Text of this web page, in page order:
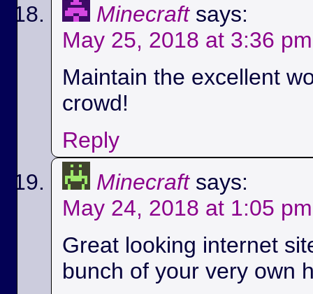
Minecraft says:
May 25, 2018 at 3:36 pm
Maintain the excellent
crowd!
Reply
Minecraft says:
May 24, 2018 at 1:05 pm
Great looking internet
bunch of your very own